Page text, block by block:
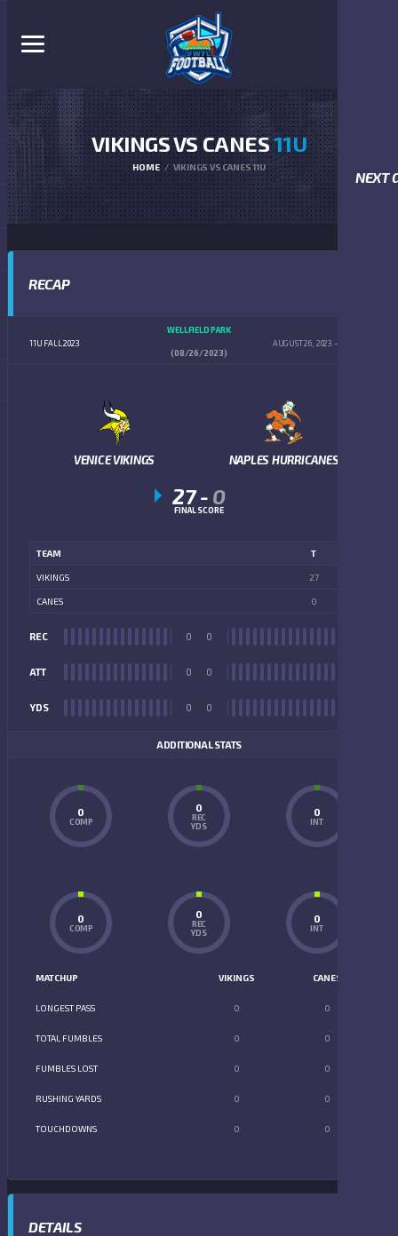
NEXT
VIKINGS VS CANES11U
HOME VIKINGS VS CANES 11U
RECAP
11U FALL 2023
WELLFIELD PARK
AUGUST 26, 2023
(08/26/2023)
VENICE VIKINGS NAPLES HURRICANES
27- 0
FINAL SCORE
TEAM T
VIKINGS 27
CANES 0
REC 0
ATT 0
YDS 0
0
0
0
ADDITIONAL STATS
0
COMP
0
REC
YDS
0
INT
0
COMP
0
REC
YDS
0
INT
MATCHUP VIKINGS CANES
LONGEST PASS 0 0
TOTAL FUMBLES 0 0
FUMBLES LOST 0 0
RUSHING YARDS 0 0
TOUCHDOWNS 0 0
DETAILS